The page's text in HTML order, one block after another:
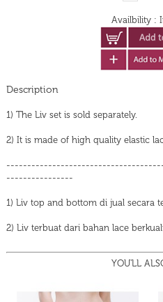
Availbility :
Description
1) The Liv set is sold separately.
2) It is made of high quality elastic
----------------
1) Liv top and bottom di jual secara
2) Liv terbuat dari bahan lace
YOU'LL